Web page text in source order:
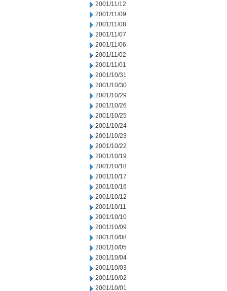
2001/11/12
2001/11/09
2001/11/08
2001/11/07
2001/11/06
2001/11/02
2001/11/01
2001/10/31
2001/10/30
2001/10/29
2001/10/26
2001/10/25
2001/10/24
2001/10/23
2001/10/22
2001/10/19
2001/10/18
2001/10/17
2001/10/16
2001/10/12
2001/10/11
2001/10/10
2001/10/09
2001/10/08
2001/10/05
2001/10/04
2001/10/03
2001/10/02
2001/10/01